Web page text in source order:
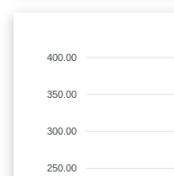
400.00
350.00
300.00
250.00